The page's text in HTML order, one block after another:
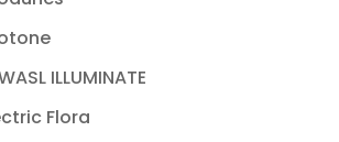
ILLUMINATE
Flora